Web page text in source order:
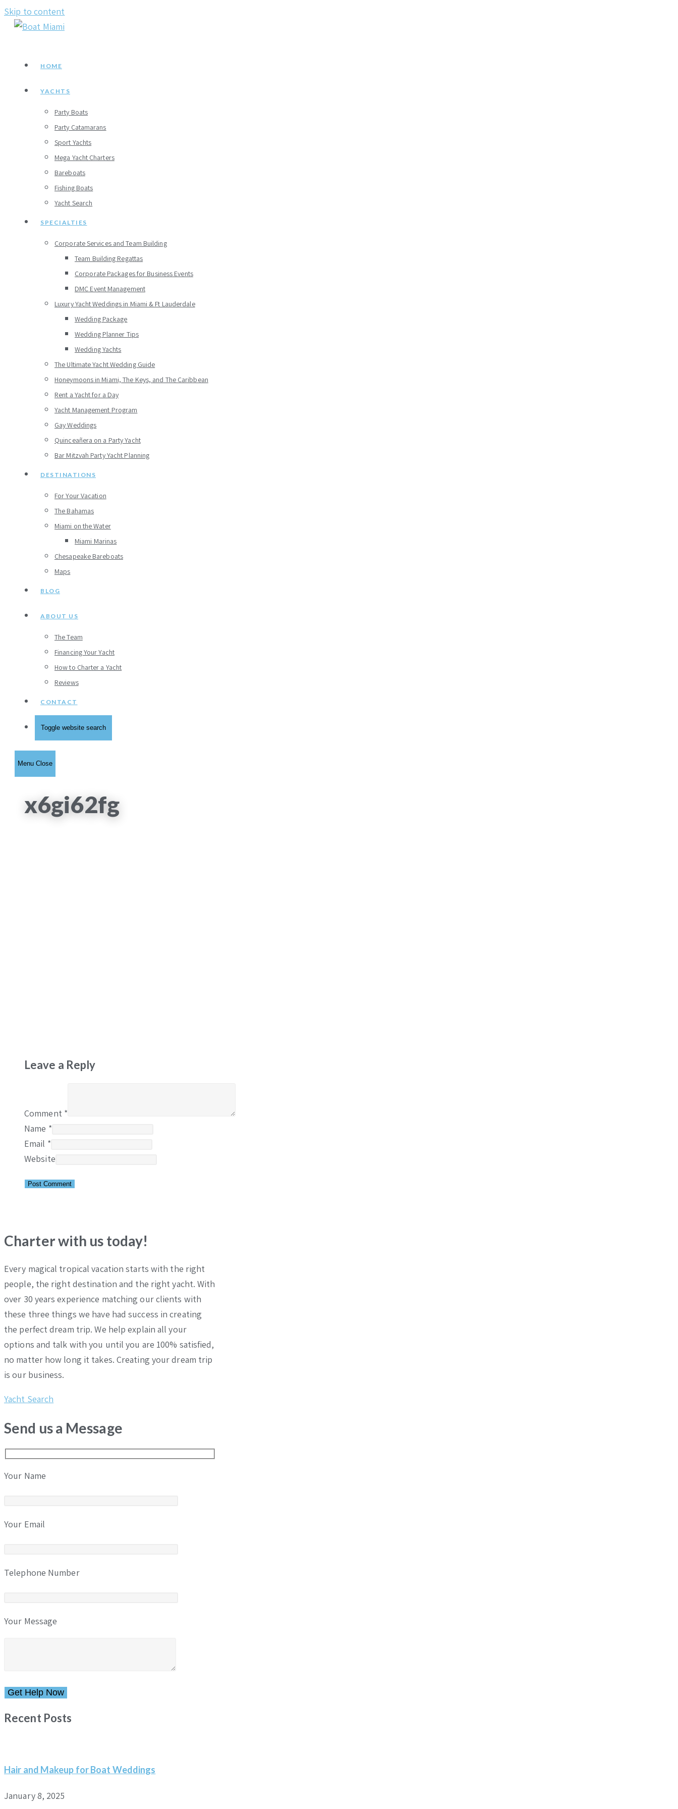
Skip to content
HOME
YACHTS
Party Boats
Party Catamarans
Sport Yachts
Mega Yacht Charters
Bareboats
Fishing Boats
Yacht Search
SPECIALTIES
Corporate Services and Team Building
Team Building Regattas
Corporate Packages for Business Events
DMC Event Management
Luxury Yacht Weddings in Miami & Ft Lauderdale
Wedding Package
Wedding Planner Tips
Wedding Yachts
The Ultimate Yacht Wedding Guide
Honeymoons in Miami, The Keys, and The Caribbean
Rent a Yacht for a Day
Yacht Management Program
Gay Weddings
Quinceañera on a Party Yacht
Bar Mitzvah Party Yacht Planning
DESTINATIONS
For Your Vacation
The Bahamas
Miami on the Water
Miami Marinas
Chesapeake Bareboats
Maps
BLOG
ABOUT US
The Team
Financing Your Yacht
How to Charter a Yacht
Reviews
CONTACT
Toggle website search
Menu Close
x6gi62fg
Leave a Reply
Comment *
Name *
Email *
Website
Charter with us today!
Every magical tropical vacation starts with the right
people, the right destination and the right yacht. With
over 30 years experience matching our clients with
these three things we have had success in creating
the perfect dream trip. We help explain all your
options and talk with you until you are 100% satisfied,
no matter how long it takes. Creating your dream trip
is our business.
Yacht Search
Send us a Message
Your Name
Your Email
Telephone Number
Your Message
Please leave this field empty.
Recent Posts
Hair and Makeup for Boat Weddings
January 8, 2025